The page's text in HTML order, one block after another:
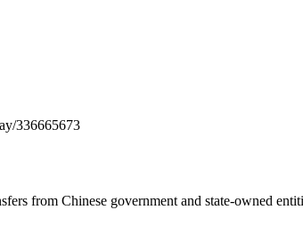
336665673
from Chinese government and state-owned